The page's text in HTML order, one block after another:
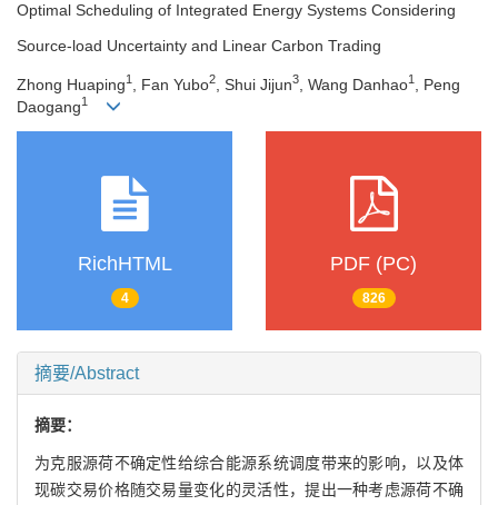
Optimal Scheduling of Integrated Energy Systems Considering
Source-load Uncertainty and Linear Carbon Trading
Zhong Huaping1 , Fan Yubo2 , Shui Jijun3 , Wang Danhao1
, Peng
Daogang1
RichHTML
4
PDF (PC)
826
摘要/Abstract
摘要：
为克服源荷不确定性给综合能源系统调度带来的影响，以及体
现碳交易价格随交易量变化的灵活性，提出一种考虑源荷不确